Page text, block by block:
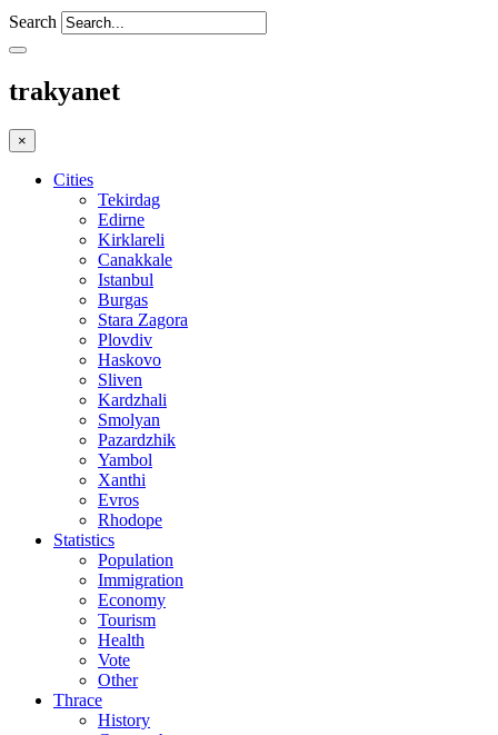
Search
trakyanet
×
Cities
Tekirdag
Edirne
Kirklareli
Canakkale
Istanbul
Burgas
Stara Zagora
Plovdiv
Haskovo
Sliven
Kardzhali
Smolyan
Pazardzhik
Yambol
Xanthi
Evros
Rhodope
Statistics
Population
Immigration
Economy
Tourism
Health
Vote
Other
Thrace
History